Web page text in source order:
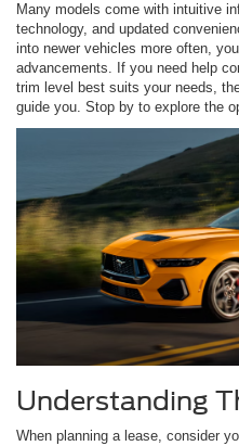
Many models come with intuitive
technology, and updated
into newer vehicles more often,
advancements. If you need help
trim level best suits your needs,
guide you. Stop by to explore the
Understanding
When planning a lease, consider